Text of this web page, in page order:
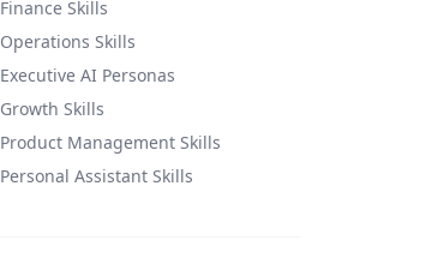
Finance Skills
Operations Skills
Executive AI Personas
Growth Skills
Product Management Skills
Personal Assistant Skills